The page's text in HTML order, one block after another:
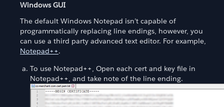
Windows GUI
The default Windows Notepad isn’t capable of
programmatically replacing line endings, however, you
can use a third party advanced text editor. For example,
Notepad++.
To use Notepad++, Open each cert and key file in
Notepad++, and take note of the line ending.